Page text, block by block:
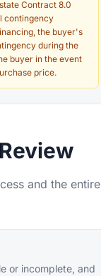
Contract 8.0
contingency
the buyer's
during the
buyer in the event
price.
and the entire
or incomplete, and